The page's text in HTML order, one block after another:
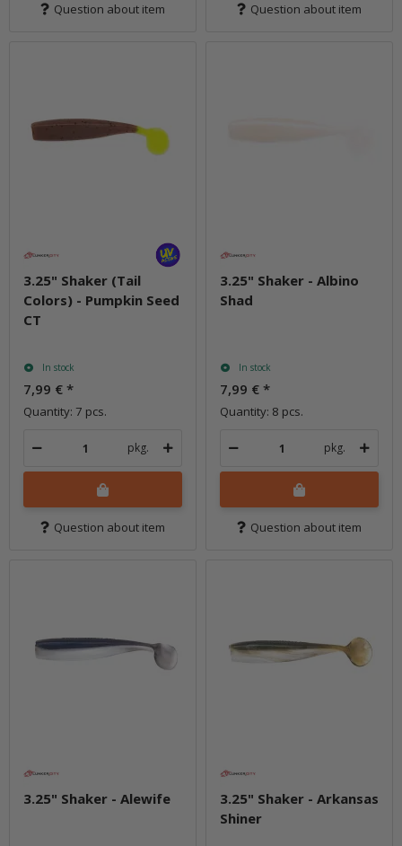
Question about item Question about item
3.25" Shaker (Tail
Colors) - Pumpkin Seed
CT
In stock
7,99 € *
Quantity: 7 pcs.
pkg.
Question about item
3.25" Shaker - Albino
Shad
In stock
7,99 € *
Quantity: 8 pcs.
pkg.
Question about item
3.25" Shaker - Alewife
3.25" Shaker - Arkansas
Shiner